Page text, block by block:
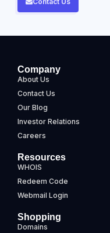
Company
About Us
Contact Us
Our Blog
Investor Relations
Careers
Resources
WHOIS
Redeem Code
Webmail Login
Shopping
Domains